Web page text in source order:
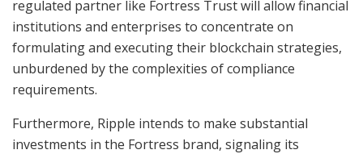
regulated partner like Fortress Trust will allow financial
institutions and enterprises to concentrate on
formulating and executing their blockchain strategies,
unburdened by the complexities of compliance
requirements.
Furthermore, Ripple intends to make substantial
investments in the Fortress brand, signaling its